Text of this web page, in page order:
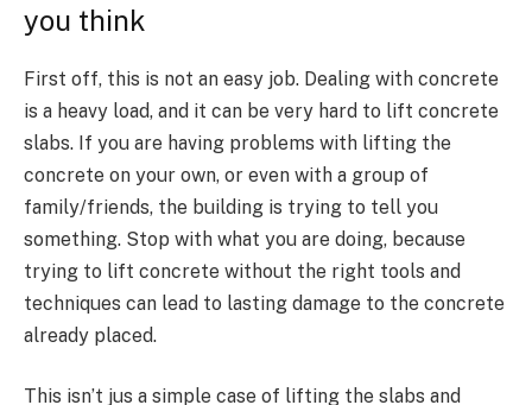
you think
First off, this is not an easy job. Dealing with concrete
is a heavy load, and it can be very hard to lift concrete
slabs. If you are having problems with lifting the
concrete on your own, or even with a group of
family/friends, the building is trying to tell you
something. Stop with what you are doing, because
trying to lift concrete without the right tools and
techniques can lead to lasting damage to the concrete
already placed.
This isn’t jus a simple case of lifting the slabs and